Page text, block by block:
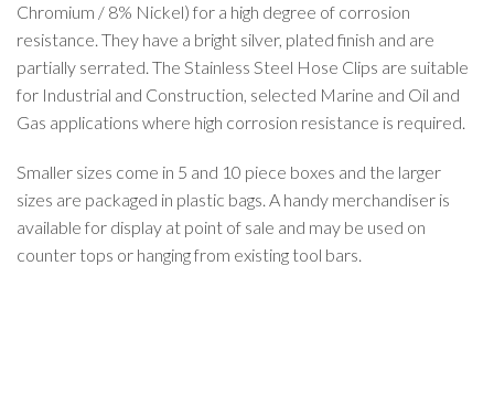
Chromium / 8% Nickel) for a high degree of corrosion
resistance. They have a bright silver, plated finish and are
partially serrated. The Stainless Steel Hose Clips are suitable
for Industrial and Construction, selected Marine and Oil and
Gas applications where high corrosion resistance is required.
Smaller sizes come in 5 and 10 piece boxes and the larger
sizes are packaged in plastic bags. A handy merchandiser is
available for display at point of sale and may be used on
counter tops or hanging from existing tool bars.